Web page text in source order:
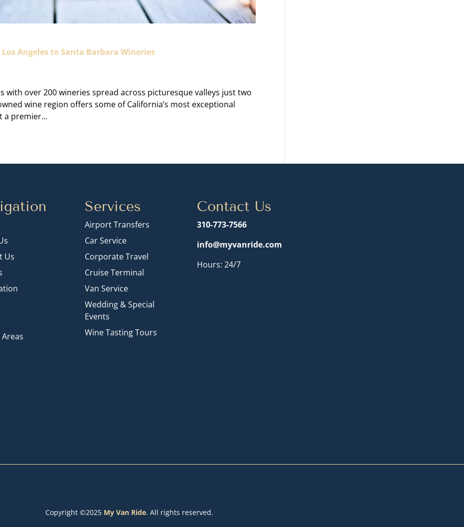
Angeles to Santa Barbara Wineries
with over 200 wineries spread across picturesque valleys just two
wine region offers some of California’s most exceptional
a premier...
Us
Services
Airport Transfers
Car Service
Corporate Travel
Cruise Terminal
Van Service
Wedding & Special
Events
Wine Tasting Tours
Contact Us
310-773-7566
info@myvanride.com
Hours: 24/7
Copyright ©2025 My Van Ride. All rights reserved.